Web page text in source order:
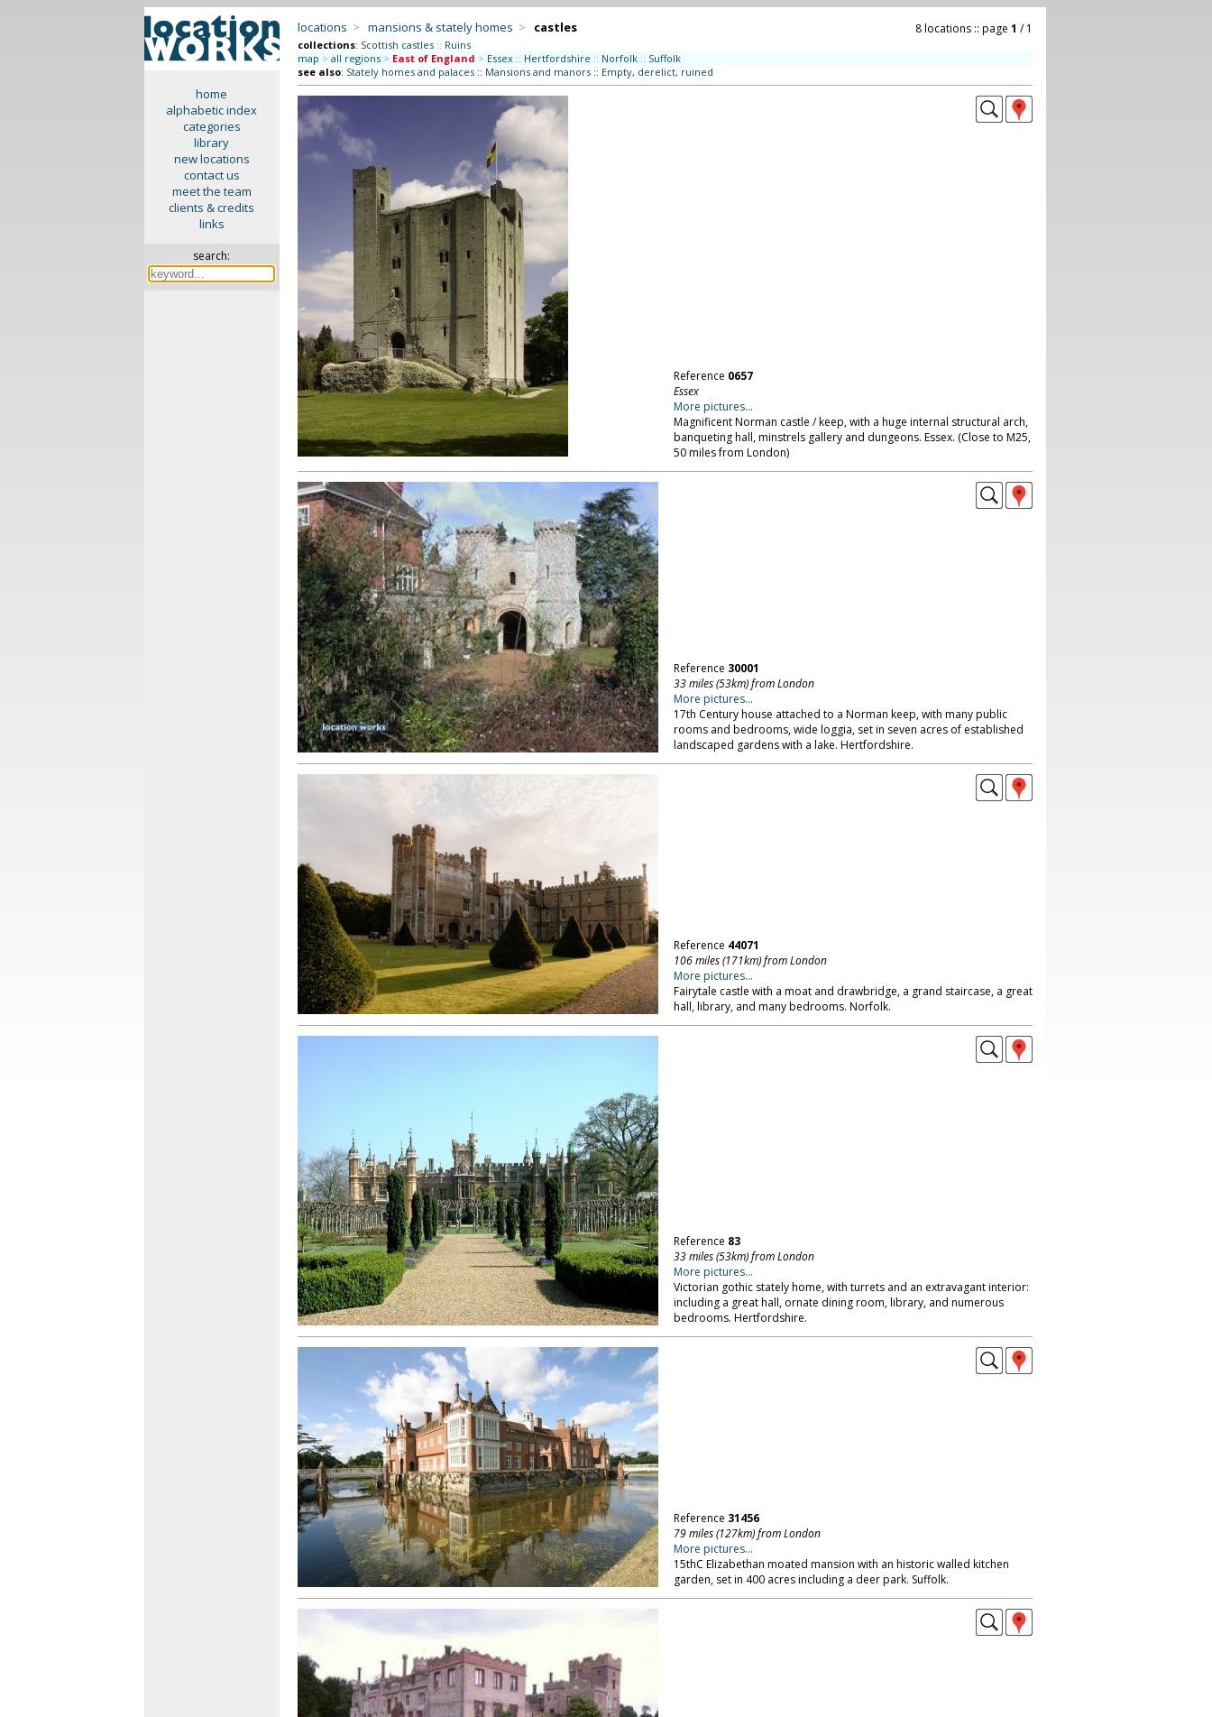
home
alphabetic index
categories
library
new locations
contact us
meet the team
clients & credits
links
search:
locations > mansions & stately homes > castles 8 locations :: page 1 / 1
collections: Scottish castles :: Ruins
map > all regions > East of England > Essex :: Hertfordshire :: Norfolk :: Suffolk
see also: Stately homes and palaces:: Mansions and manors:: Empty, derelict, ruined
Reference 0657
Essex
More pictures...
Magnificent Norman castle / keep, with a huge internal structural arch,
banqueting hall, minstrels gallery and dungeons. Essex. (Close to M25,
50 miles from London)
Reference 30001
33 miles (53km) from London
More pictures...
17th Century house attached to a Norman keep, with many public
rooms and bedrooms, wide loggia, set in seven acres of established
landscaped gardens with a lake. Hertfordshire.
Reference 44071
106 miles (171km) from London
More pictures...
Fairytale castle with a moat and drawbridge, a grand staircase, a great
hall, library, and many bedrooms. Norfolk.
Reference 83
33 miles (53km) from London
More pictures...
Victorian gothic stately home, with turrets and an extravagant interior:
including a great hall, ornate dining room, library, and numerous
bedrooms. Hertfordshire.
Reference 31456
79 miles (127km) from London
More pictures...
15thC Elizabethan moated mansion with an historic walled kitchen
garden, set in 400 acres including a deer park. Suffolk.